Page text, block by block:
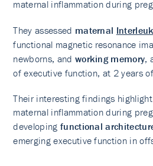
maternal inflammation during
They assessed maternal
functional magnetic resonance
newborns, and working memory,
of executive function, at 2 years
Their interesting findings
maternal inflammation during
developing functional
emerging executive function in